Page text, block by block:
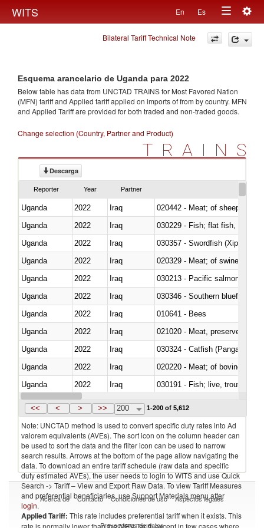
WITS En Es
Toggle
navigation
Bilateral Tariff Technical Note
Esquema arancelario de Uganda para 2022
Below table has data from UNCTAD TRAINS for Most Favored Nation
(MFN) tariff and Applied tariff applied on imports offrom by country. MFN
and Applied Tariff are provided for both traded and non-traded goods.
Change selection (Country, Partner and Product)
TRAINS
Descarga
Reporter Year Partner
Uganda 2022 Iraq
020442 - Meat; of sheep
Uganda
2022
Iraq
Uganda
2022 Iraq
030357 - Swordfish (Xiphias
Uganda
2022 Iraq
020329 - Meat; of swine,
Uganda
2022
Iraq
Uganda
2022 Iraq
030346 - Southern bluefin
Uganda
2022 Iraq
010641 - Bees
Uganda
2022 Iraq
021020 - Meat, preserved; of
Uganda
2022 Iraq
030324 - Catfish (Pangasius
Uganda
2022 Iraq
020220 - Meat; of bovine
Uganda
2022 Iraq
030191 - Fish; live, trout
Uganda
2022 Iraq
<< < > >> 200 1-200 of 5,612
Note: UNCTAD method is used to convert specific duty rates into Ad
valorem equivalents (AVEs). The sort icon on the column header can
be used to sort the data and the filter icon can be used to narrow
search results. Arrows at the bottom of the page allow navigating the
data. To download an entire tariff schedule (raw data and specific
duty estimated AVEs), the user needs to login to WITS and use Quick
Search -> Tariff – View and Export Raw Data. To view Tariff Measures
and preferential beneficiaries, use Support Materials menu after
login.
Applied Tariff: This rate includes preferential tariff when it exists. This
rate is normally lower than the MFN Tariff, except in few cases where
Acerca de Contacto Condiciones de uso Aspectos legales
Proveedores de datos